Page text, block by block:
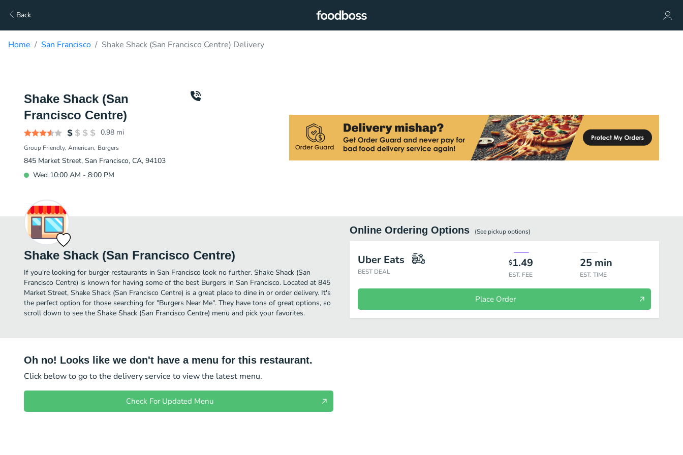
Back
Home San Francisco Shake Shack (San Francisco Centre) Delivery
Shake Shack (San
Francisco Centre)
0.98 mi
Group Friendly American Burgers
845 Market Street, San Francisco, CA, 94103
Wed 10:00 AM - 8:00 PM
Shake Shack (San Francisco Centre)
If you're looking for burger restaurants in San Francisco look no further. Shake Shack (San
Francisco Centre) is known for having some of the best Burgers in San Francisco. Located at 845
Market Street, Shake Shack (San Francisco Centre) is a great place to dine in or order delivery. It's
the perfect option for those searching for "Burgers Near Me". They have tons of great options, so
scroll down to see the Shake Shack (San Francisco Centre) menu and pick your favorites.
Online Ordering Options (See pickupoptions)
Uber Eats
BEST DEAL
$1.49
EST. FEE
25 min
EST. TIME
Place Order
Oh no! Looks like we don't have a menu for this restaurant.
Click below to go to the delivery service to view the latest menu.
Check For Updated Menu